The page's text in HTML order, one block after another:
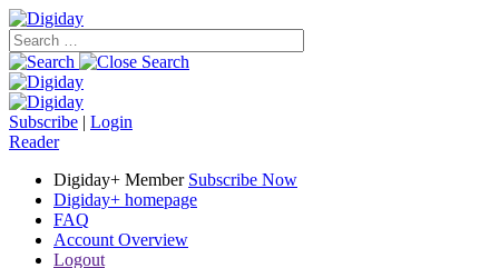
Subscribe | Login
Reader
Digiday+ Member Subscribe Now
Digiday+ homepage
FAQ
Account Overview
Logout